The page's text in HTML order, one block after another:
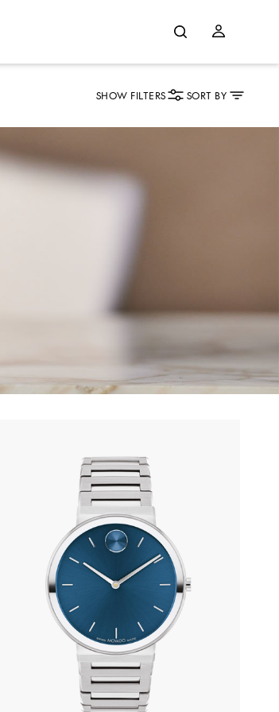
SHOW FILTERS SORT BY